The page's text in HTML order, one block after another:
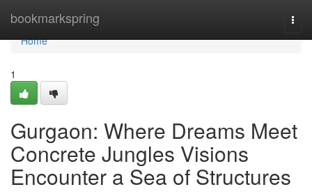
bookmarkspring
Home
Home
1
Gurgaon: Where Dreams Meet
Concrete Jungles Visions
Encounter a Sea of Structures